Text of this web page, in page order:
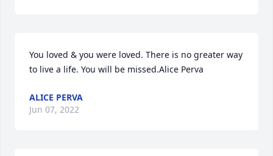
You loved & you were loved. There is no greater way
to live a life. You will be missed.Alice Perva
ALICE PERVA
Jun 07, 2022